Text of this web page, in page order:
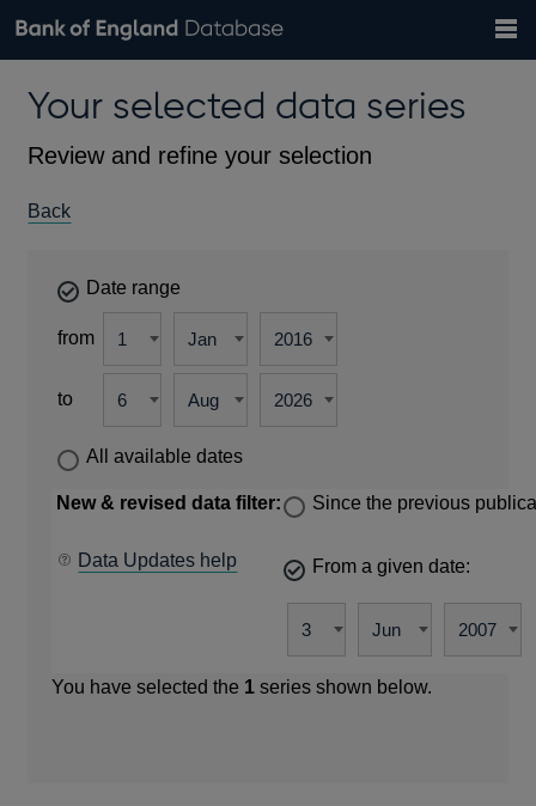
Browse data
Countries
Financial categories
Economic/industrial sectors
A-Z
Exchange rates
Bank of England website
theYour selected data series
Review and refine your selection
Back
Date range
from
to
All available dates
New & revised data filter:
Data Updates help
Since the previous
From a given date:
You have selected the 1 series shown below.